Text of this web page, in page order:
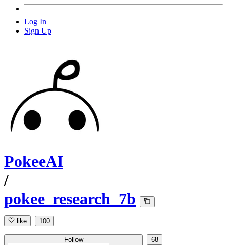
Log In
Sign Up
PokeeAI
/
pokee_research_7b
like 100
Follow 68